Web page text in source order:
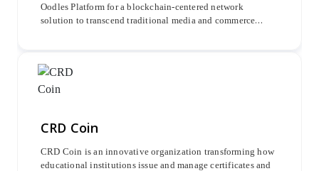
Oodles Platform for a blockchain-centered network
solution to transcend traditional media and commerce
CRD Coin
CRD Coin is an innovative organization transforming how
educational institutions issue and manage certificates and